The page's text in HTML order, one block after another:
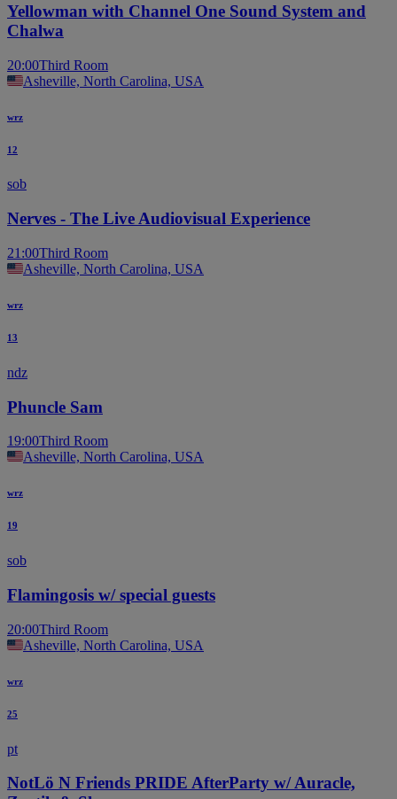
Yellowman with Channel One Sound System and
Chalwa
20:00Third Room
Asheville, North Carolina, USA
wrz
12
sob
Nerves - The Live Audiovisual Experience
21:00Third Room
Asheville, North Carolina, USA
wrz
13
ndz
Phuncle Sam
19:00Third Room
Asheville, North Carolina, USA
wrz
19
sob
Flamingosis w/ special guests
20:00Third Room
Asheville, North Carolina, USA
wrz
25
pt
NotLö N Friends PRIDE AfterParty w/ Auracle,